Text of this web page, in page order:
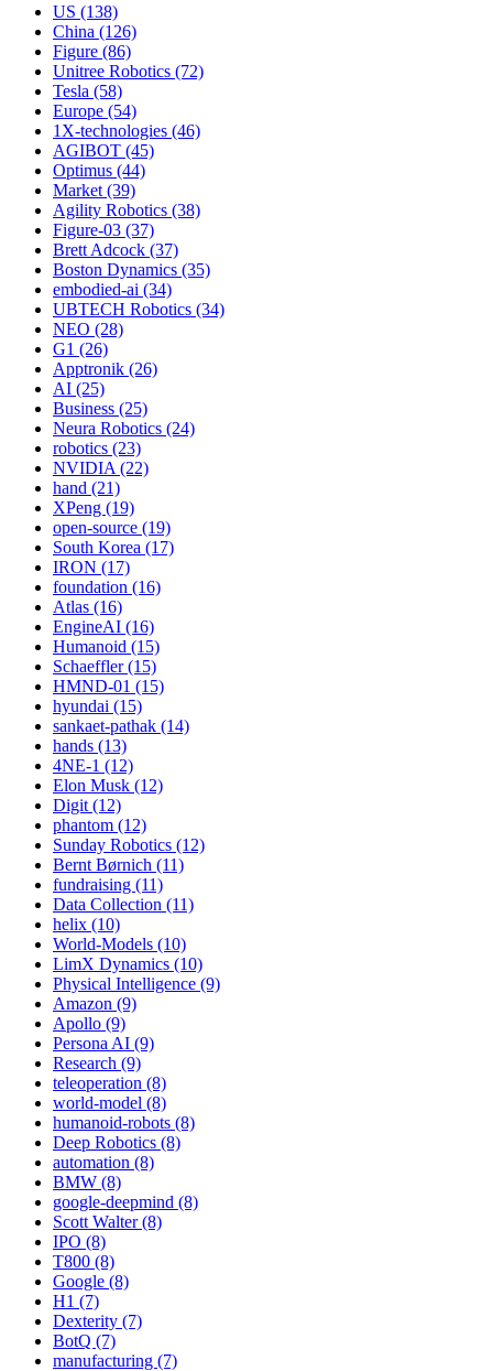
US (138)
China (126)
Figure (86)
Unitree Robotics (72)
Tesla (58)
Europe (54)
1X-technologies (46)
AGIBOT (45)
Optimus (44)
Market (39)
Agility Robotics (38)
Figure-03 (37)
Brett Adcock (37)
Boston Dynamics (35)
embodied-ai (34)
UBTECH Robotics (34)
NEO (28)
G1 (26)
Apptronik (26)
AI (25)
Business (25)
Neura Robotics (24)
robotics (23)
NVIDIA (22)
hand (21)
XPeng (19)
open-source (19)
South Korea (17)
IRON (17)
foundation (16)
Atlas (16)
EngineAI (16)
Humanoid (15)
Schaeffler (15)
HMND-01 (15)
hyundai (15)
sankaet-pathak (14)
hands (13)
4NE-1 (12)
Elon Musk (12)
Digit (12)
phantom (12)
Sunday Robotics (12)
Bernt Børnich (11)
fundraising (11)
Data Collection (11)
helix (10)
World-Models (10)
LimX Dynamics (10)
Physical Intelligence (9)
Amazon (9)
Apollo (9)
Persona AI (9)
Research (9)
teleoperation (8)
world-model (8)
humanoid-robots (8)
Deep Robotics (8)
automation (8)
BMW (8)
google-deepmind (8)
Scott Walter (8)
IPO (8)
T800 (8)
Google (8)
H1 (7)
Dexterity (7)
BotQ (7)
manufacturing (7)